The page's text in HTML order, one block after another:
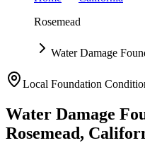
Rosemead
Water Damage
Local Foundation
Water Damage
Rosemead,